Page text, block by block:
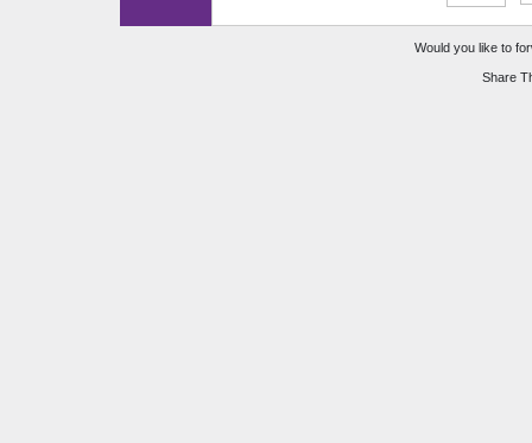
Would you like to
Share